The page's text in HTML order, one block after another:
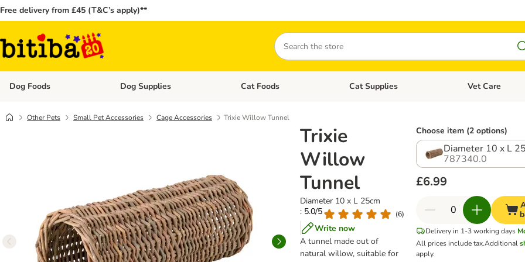
Free delivery from £45 (T&C’s apply)**
Search
Dog Foods Open category menu: Dog Foods
Dog Supplies Open category menu: Dog Supplies
Cat Foods Open category menu: Cat Foods
Cat Supplies Open category
Vet Care
Other Pets Small Pet Accessories Cage Accessories Trixie Willow Tunnel
Trixie
Willow
Tunnel
Diameter 10 x L 25cm
: 5.0/5
(6)
Write now
A tunnel made out of
natural willow, suitable for
Choose item (2 options)
Diameter 10 x L
787340.0
£6.99
Delivery in 1-3 working days
All prices include tax.Additional
apply.